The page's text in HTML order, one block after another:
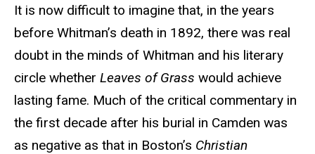
It is now difficult to imagine that, in the years
before Whitman’s death in 1892, there was real
doubt in the minds of Whitman and his literary
circle whether Leaves of Grass would achieve
lasting fame. Much of the critical commentary in
the first decade after his burial in Camden was
as negative as that in Boston’s Christian